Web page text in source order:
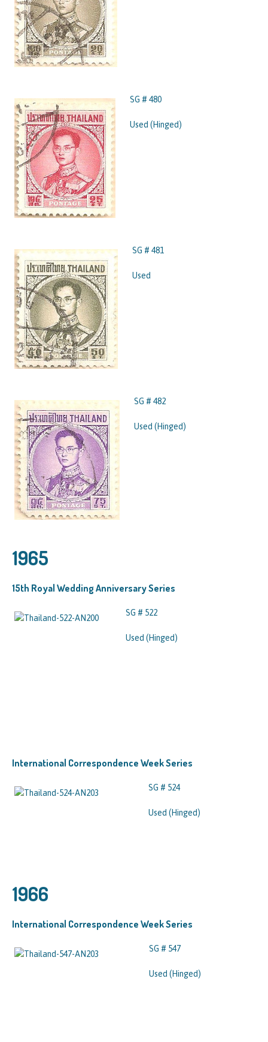
SG # 480
Used (Hinged)
SG # 481
Used
SG # 482
Used (Hinged)
1965
15th Royal Wedding Anniversary Series
SG # 522
Used (Hinged)
International Correspondence Week Series
SG # 524
Used (Hinged)
1966
International Correspondence Week Series
SG # 547
Used (Hinged)